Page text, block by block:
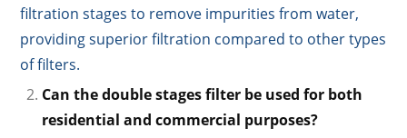
filtration stages to remove impurities from water,
providing superior filtration compared to other types
of filters.
Can the double stages filter be used for both
residential and commercial purposes?